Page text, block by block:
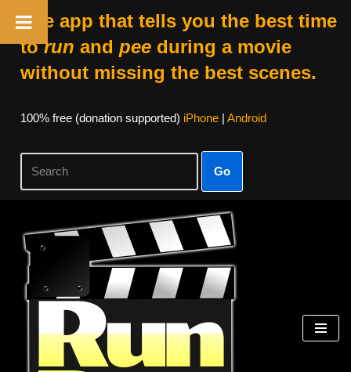
The app that tells you the best time
torun and peeduring a movie
without missing the best scenes.
100% free (donation supported) iPhone| Android
Go
Skip
content